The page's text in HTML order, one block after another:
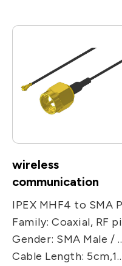
wireless
communication
Family: Coaxial, RF pigtail cable
Gender: SMA Male / U.FL./MHF4
Cable Length: 5cm,10cm,15cm,25cm,50cm